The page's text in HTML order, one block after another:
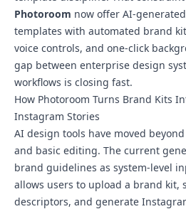
Photoroom now offer AI-
templates with automated brand
voice controls, and one-click
gap between enterprise design
workflows is closing fast.
How Photoroom Turns Brand Kits
Instagram Stories
AI design tools have moved
and basic editing. The current
brand guidelines as system-level
allows users to upload a brand kit,
descriptors, and generate